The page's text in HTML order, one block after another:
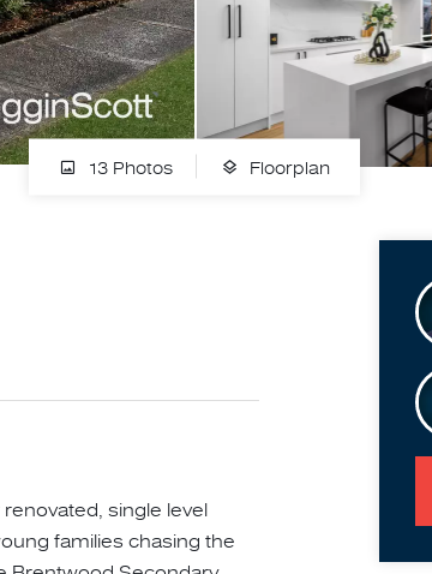
13 Photos Floorplan
single level
families chasing the